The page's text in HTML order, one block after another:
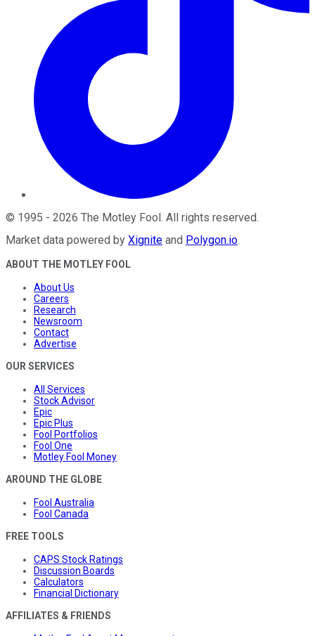
© 1995 - 2026 The Motley Fool . All rights reserved.
Market data powered by Xignite and Polygon.io.
ABOUT THE MOTLEY FOOL
About Us
Careers
Research
Newsroom
Contact
Advertise
OUR SERVICES
All Services
Stock Advisor
Epic
Epic Plus
Fool Portfolios
Fool One
Motley Fool Money
AROUND THE GLOBE
Fool Australia
Fool Canada
FREE TOOLS
CAPS Stock Ratings
Discussion Boards
Calculators
Financial Dictionary
AFFILIATES & FRIENDS